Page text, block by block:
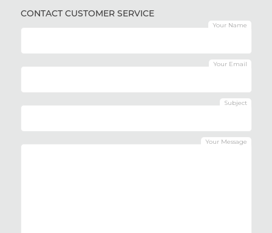
CONTACT CUSTOMER SERVICE
Your Name
Your Email
Subject
Your Message